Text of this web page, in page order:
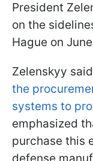
President
on the
Hague on
Zelenskyy said
the
systems to
emphasized
purchase this